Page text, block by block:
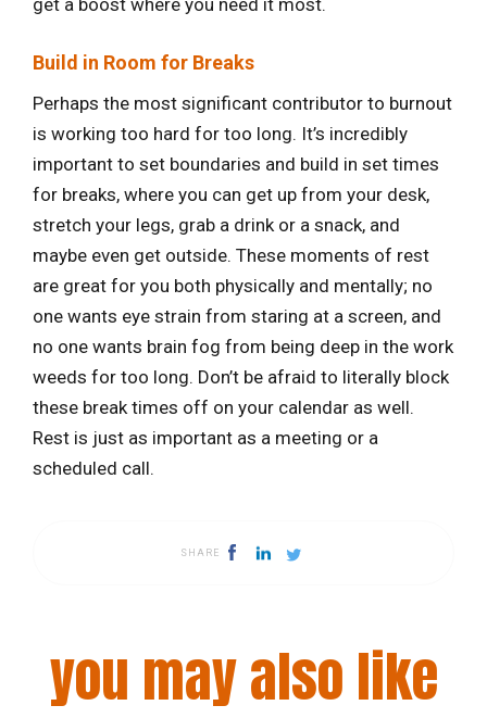
get a boost where you need it most.
Build in Room for Breaks
Perhaps the most significant contributor to burnout
is working too hard for too long. It’s incredibly
important to set boundaries and build in set times
for breaks, where you can get up from your desk,
stretch your legs, grab a drink or a snack, and
maybe even get outside. These moments of rest
are great for you both physically and mentally; no
one wants eye strain from staring at a screen, and
no one wants brain fog from being deep in the work
weeds for too long. Don’t be afraid to literally block
these break times off on your calendar as well.
Rest is just as important as a meeting or a
scheduled call.
SHARE
you may also like